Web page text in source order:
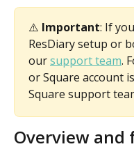
⚠️ Important: If
ResDiary setup or
our support team.
or Square account
Square support
Overview